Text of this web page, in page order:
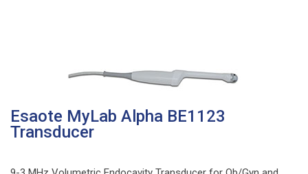
Esaote MyLab Alpha BE1123
Transducer